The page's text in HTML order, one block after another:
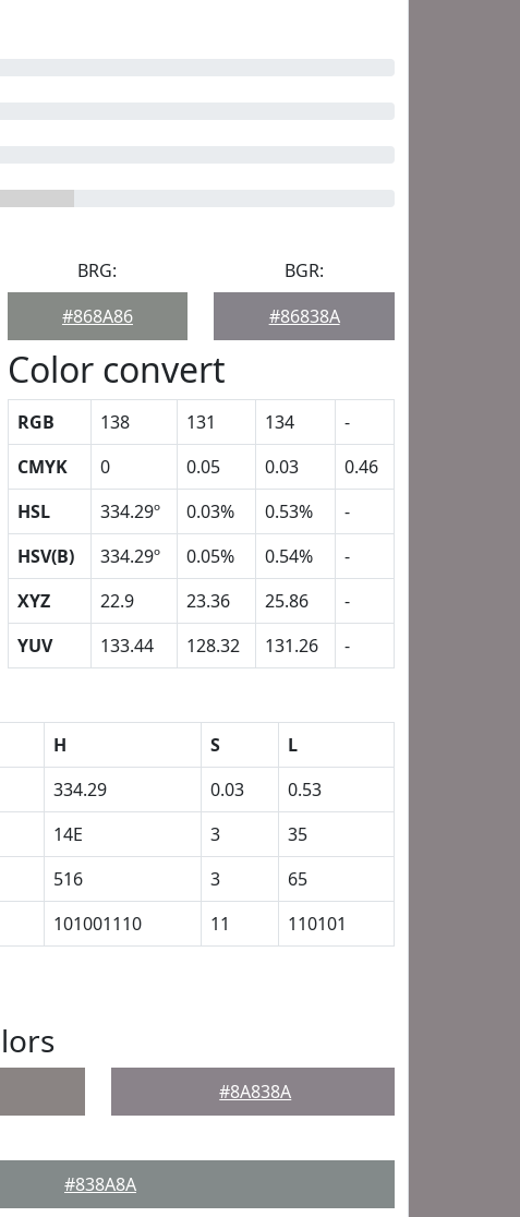
BRG:
#868A86
BGR:
#86838A
Color convert
RGB 138 131 134
-
CMYK
0 0.05 0.03
0.46
HSL
334.29º 0.03% 0.53%
-
HSV(B)
334.29º 0.05% 0.54%
-
XYZ
22.9 23.36 25.86
-
YUV
133.44 128.32 131.26 -
H S
L
334.29 0.03
0.53
14E 3
35
516 3
65
101001110 11 110101
#8A838A
#838A8A